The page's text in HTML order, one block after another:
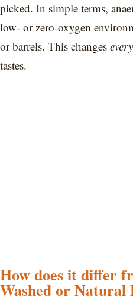
picked. In simple terms,
low- or zero-oxygen
or barrels. This changes
tastes.
How does it differ
Washed or Natural